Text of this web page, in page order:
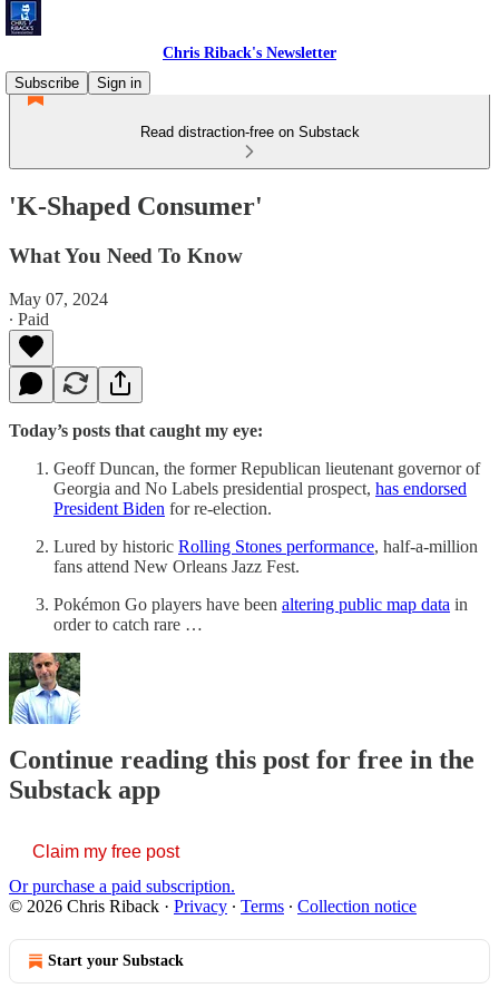
Chris Riback's Newsletter
Subscribe
Sign in
Read distraction-free on Substack
'K-Shaped Consumer'
What You Need To Know
May 07, 2024
∙ Paid
Today’s posts that caught my eye:
Geoff Duncan, the former Republican lieutenant governor of
Georgia and No Labels presidential prospect, has endorsed
President Biden for re-election.
Lured by historic Rolling Stones performance, half-a-million
fans attend New Orleans Jazz Fest.
Pokémon Go players have been altering public map data in
order to catch rare …
Continue reading this post for free in the
Substack app
Claim my free post
Or purchase a paid subscription.
© 2026 Chris Riback · Privacy ∙ Terms ∙ Collection notice
Start your Substack